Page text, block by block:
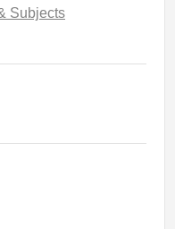
Subjects